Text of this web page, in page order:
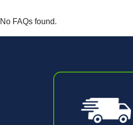
No FAQs found.